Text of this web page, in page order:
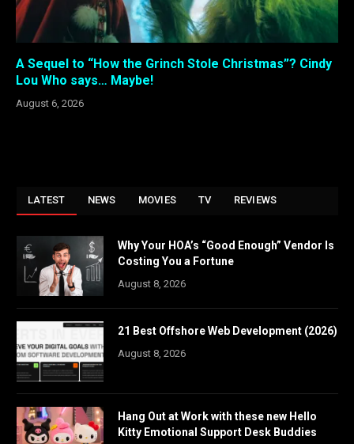
A Sequel to “How the Grinch Stole Christmas”? Cindy
Lou Who says… Maybe!
August 6, 2026
LATEST NEWS MOVIES TV REVIEWS
Why Your HOA’s “Good Enough” Vendor Is
Costing You a Fortune
August 8, 2026
21 Best Offshore Web Development (2026)
August 8, 2026
Hang Out at Work with these new Hello
Kitty Emotional Support Desk Buddies